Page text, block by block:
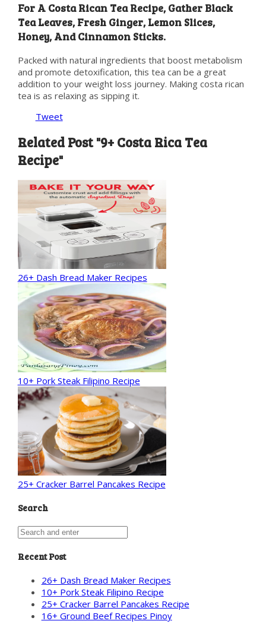
For A Costa Rican Tea Recipe, Gather Black
Tea Leaves, Fresh Ginger, Lemon Slices,
Honey, And Cinnamon Sticks.
Packed with natural ingredients that boost metabolism
and promote detoxification, this tea can be a great
addition to your weight loss journey. Making costa rican
tea is as relaxing as sipping it.
Tweet
Related Post "9+ Costa Rica Tea
Recipe"
26+ Dash Bread Maker Recipes
10+ Pork Steak Filipino Recipe
25+ Cracker Barrel Pancakes Recipe
Search
Recent Post
26+ Dash Bread Maker Recipes
10+ Pork Steak Filipino Recipe
25+ Cracker Barrel Pancakes Recipe
16+ Ground Beef Recipes Pinoy